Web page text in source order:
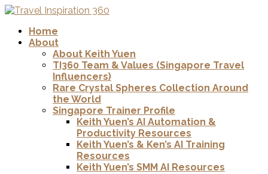
Home
About
About Keith Yuen
TI360 Team & Values (Singapore Travel
Influencers)
Rare Crystal Spheres Collection Around
the World
Singapore Trainer Profile
Keith Yuen’s AI Automation &
Productivity Resources
Keith Yuen’s & Ken’s AI Training
Resources
Keith Yuen’s SMM AI Resources